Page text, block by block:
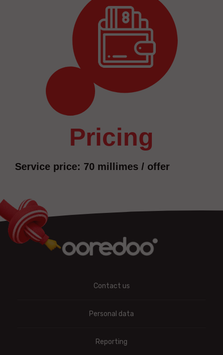
pricing
Service price: 70 millimes / offer
Contact us
Personal data
Reporting